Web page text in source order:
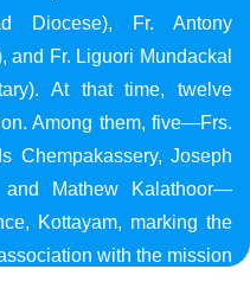
Diocese), Fr. Antony
and Fr. Liguori Mundackal
At that time, twelve
Among them, five—Frs.
Chempakassery, Joseph
and Mathew Kalathoor—
Kottayam, marking the
with the mission